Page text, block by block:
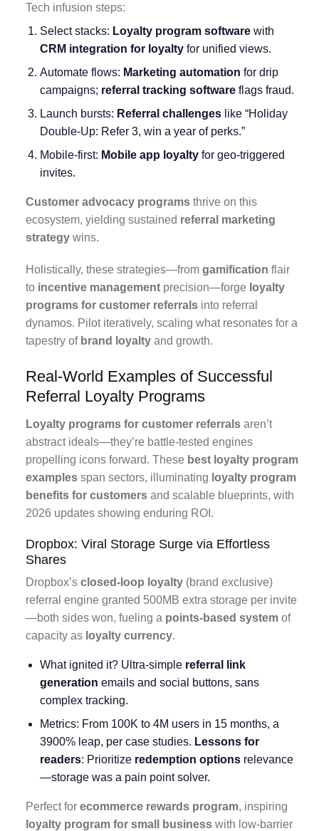
Tech infusion steps:
Select stacks: Loyalty program software with
CRM integration for loyalty for unified views.
Automate flows: Marketing automation for drip
campaigns; referral tracking software flags fraud.
Launch bursts: Referral challenges like “Holiday
Double-Up: Refer 3, win a year of perks.”
Mobile-first: Mobile app loyalty for geo-triggered
invites.
Customer advocacy programs thrive on this
ecosystem, yielding sustained referral marketing
strategy wins.
Holistically, these strategies—from gamification flair
to incentive management precision—forge loyalty
programs for customer referrals into referral
dynamos. Pilot iteratively, scaling what resonates for a
tapestry of brand loyalty and growth.
Real-World Examples of Successful
Referral Loyalty Programs
Loyalty programs for customer referrals aren’t
abstract ideals—they’re battle-tested engines
propelling icons forward. These best loyalty program
examples span sectors, illuminating loyalty program
benefits for customers and scalable blueprints, with
2026 updates showing enduring ROI.
Dropbox: Viral Storage Surge via Effortless
Shares
Dropbox’s closed-loop loyalty (brand exclusive)
referral engine granted 500MB extra storage per invite
—both sides won, fueling a points-based system of
capacity as loyalty currency.
What ignited it? Ultra-simple referral link
generation emails and social buttons, sans
complex tracking.
Metrics: From 100K to 4M users in 15 months, a
3900% leap, per case studies. Lessons for
readers: Prioritize redemption options relevance
—storage was a pain point solver.
Perfect for ecommerce rewards program, inspiring
loyalty program for small business with low-barrier